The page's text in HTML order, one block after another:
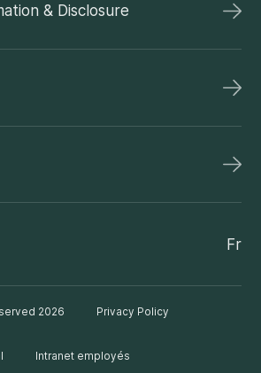
& Disclosure
Fr
2026 Privacy Policy
Intranet employés